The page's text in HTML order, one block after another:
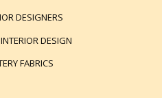
DESIGNERS
DESIGN
FABRICS